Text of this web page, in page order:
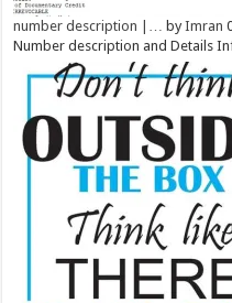
number description |… byImran
Number description and Details